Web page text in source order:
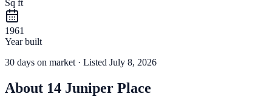
Sq ft
1961
Year built
30 days on market · Listed July 8, 2026
About 14 Juniper Place